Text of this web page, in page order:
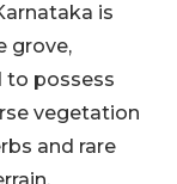
is
grove,
to possess
vegetation
and rare